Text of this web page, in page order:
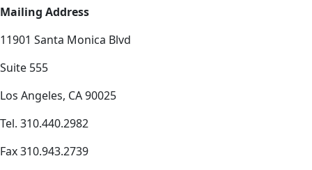
Mailing Address
11901 Santa Monica Blvd
Suite 555
Los Angeles, CA 90025
Tel. 310.440.2982
Fax 310.943.2739